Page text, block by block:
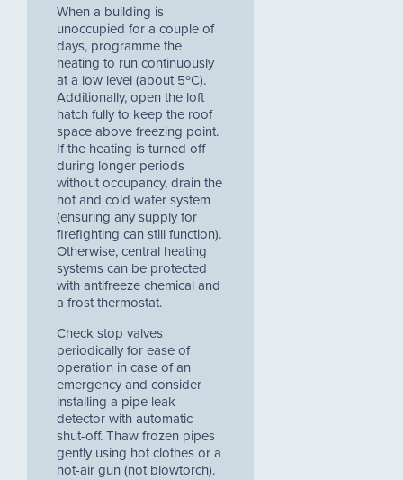
When a building is
unoccupied for a couple of
days, programme the
heating to run continuously
at a low level (about 5ºC).
Additionally, open the loft
hatch fully to keep the roof
space above freezing point.
If the heating is turned off
during longer periods
without occupancy, drain the
hot and cold water system
(ensuring any supply for
firefighting can still function).
Otherwise, central heating
systems can be protected
with antifreeze chemical and
a frost thermostat.
Check stop valves
periodically for ease of
operation in case of an
emergency and consider
installing a pipe leak
detector with automatic
shut-off. Thaw frozen pipes
gently using hot clothes or a
hot-air gun (not blowtorch).